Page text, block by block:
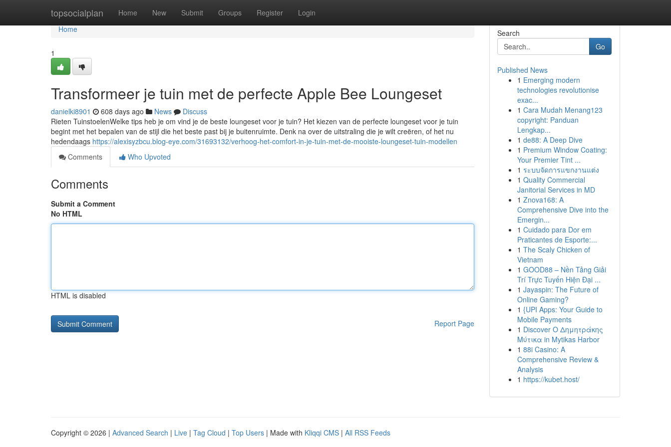
topsocialplan Home New Submit Groups Register Login
Home
Home
1
Transformeer je tuin met de perfecte Apple Bee Loungeset
danielki8901 608 days ago News
Discuss
Rieten TuinstoelenWelke tips heb je om vind je de beste loungeset voor je tuin? Het kiezen van de perfecte loungeset voor je tuin
begint met het bepalen van de stijl die het beste past bij je buitenruimte. Denk na over de uitstraling die je wilt creëren, of het nu
hedendaags https://alexisyzbcu.blog-eye.com/31693132/verhoog-het-comfort-in-je-tuin-met-de-mooiste-loungeset-tuin-modellen
Comments
Who Upvoted
Comments
Submit a Comment
No HTML
HTML is disabled
Report Page
Search
Go
Published News
1 Emerging modern
technologies revolutionise
exac...
1 Cara Mudah Menang123
copyright: Panduan
Lengkap...
1 de88: A Deep Dive
1 Premium Window Coating:
Your Premier Tint ...
1 ระบบจัดการแขกงานแต่ง
1 Quality Commercial
Janitorial Services in MD
1 Znova168: A
Comprehensive Dive into the
Emergin...
1 Cuidado para Dor em
Praticantes de Esporte:...
1 The Scaly Chicken of
Vietnam
1 GOOD88 – Nền Tảng Giải
Trí Trực Tuyến Hiện Đại ...
1 Jayaspin: The Future of
Online Gaming?
1 {UPI Apps: Your Guide to
Mobile Payments
1 Discover Ο Δημητράκης
Μύτικα in Mytikas Harbor
1 88i Casino: A
Comprehensive Review &
Analysis
1 https://kubet.host/
Copyright © 2026 | Advanced Search | Live | Tag Cloud | Top Users | Made with Kliqqi CMS | All RSS Feeds